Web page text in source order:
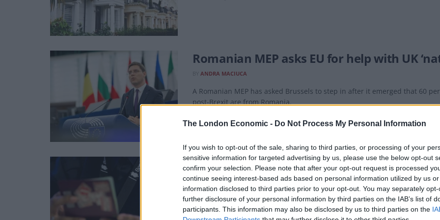
The London Economic - Do Not Process My Personal Information
If you wish to opt-out of the sale, sharing to third parties, or processing of your
sensitive information for targeted advertising by us, please use the below opt-out
confirm your selection. Please note that after your opt-out request is processed
continue seeing interest-based ads based on personal information utilized by us
information disclosed to third parties prior to your opt-out. You may separately
further disclosure of your personal information by third parties on the IAB’s list of
participants. This information may also be disclosed by us to third parties on the
Romanian MEP asks EU for help with UK
ANDRA MACIUCA
A Romanian MEP has asked Brussels to step in after it emerged that 60
post-Brexit are from Romania.
More than 60 per cent of EU citizens
BY ANDRA MACIUCA
By comparison, other EU citizens, particularly from northern European
force.